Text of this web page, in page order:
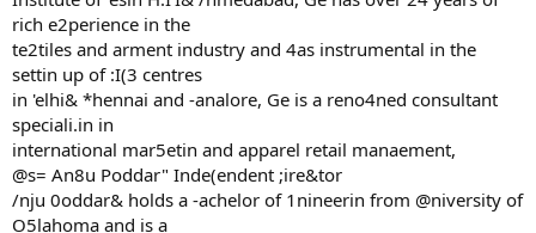
rich e2perience in the
te2tiles and arment industry and 4as instrumental in the
settin up of :I(3 centres
in 'elhi& *hennai and -analore, Ge is a reno4ned consultant
speciali.in in
international mar5etin and apparel retail manaement,
@s= An8u Poddar" Inde(endent ;ire&tor
/nju 0oddar& holds a -achelor of 1nineerin from @niversity of
O5lahoma and is a